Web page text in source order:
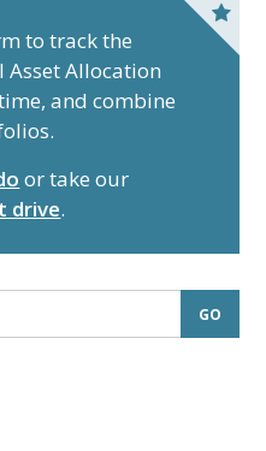
to track the
Allocation
and combine
or take our
drive.